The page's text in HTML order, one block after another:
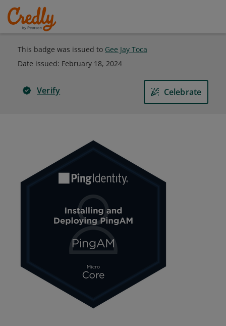
This badge was issued to Gee Jay Toca
Date issued: February 18, 2024
Verify Celebrate